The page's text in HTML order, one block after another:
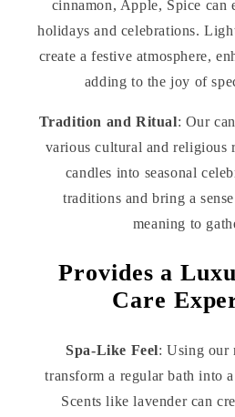
cinnamon, Apple, Spice can
holidays and celebrations.
create a festive atmosphere,
adding to the joy of
Tradition and Ritual: Our
various cultural and religious
candles into seasonal
traditions and bring a
meaning to
Provides a
Care
Spa-Like Feel: Using our
transform a regular bath into
Scents like lavender can